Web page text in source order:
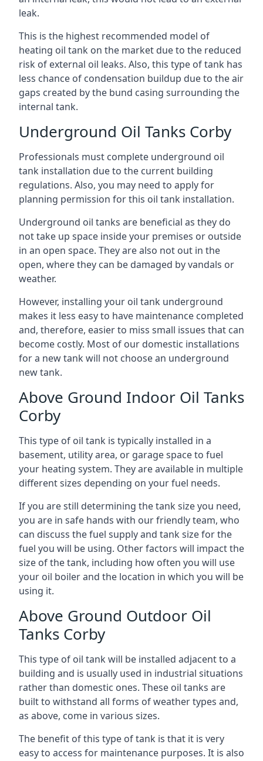
leak.
This is the highest recommended model of
heating oil tank on the market due to the reduced
risk of external oil leaks. Also, this type of tank has
less chance of condensation buildup due to the air
gaps created by the bund casing surrounding the
internal tank.
Underground Oil Tanks Corby
Professionals must complete underground oil
tank installation due to the current building
regulations. Also, you may need to apply for
planning permission for this oil tank installation.
Underground oil tanks are beneficial as they do
not take up space inside your premises or outside
in an open space. They are also not out in the
open, where they can be damaged by vandals or
weather.
However, installing your oil tank underground
makes it less easy to have maintenance completed
and, therefore, easier to miss small issues that can
become costly. Most of our domestic installations
for a new tank will not choose an underground
new tank.
Above Ground Indoor Oil Tanks
Corby
This type of oil tank is typically installed in a
basement, utility area, or garage space to fuel
your heating system. They are available in multiple
different sizes depending on your fuel needs.
If you are still determining the tank size you need,
you are in safe hands with our friendly team, who
can discuss the fuel supply and tank size for the
fuel you will be using. Other factors will impact the
size of the tank, including how often you will use
your oil boiler and the location in which you will be
using it.
Above Ground Outdoor Oil
Tanks Corby
This type of oil tank will be installed adjacent to a
building and is usually used in industrial situations
rather than domestic ones. These oil tanks are
built to withstand all forms of weather types and,
as above, come in various sizes.
The benefit of this type of tank is that it is very
easy to access for maintenance purposes. It is also